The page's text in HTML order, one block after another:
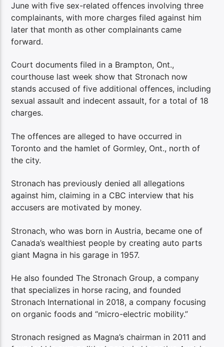
June with five sex-related offences involving three
complainants, with more charges filed against him
later that month as other complainants came
forward.
Court documents filed in a Brampton, Ont.,
courthouse last week show that Stronach now
stands accused of five additional offences, including
sexual assault and indecent assault, for a total of 18
charges.
The offences are alleged to have occurred in
Toronto and the hamlet of Gormley, Ont., north of
the city.
Stronach has previously denied all allegations
against him, claiming in a CBC interview that his
accusers are motivated by money.
Stronach, who was born in Austria, became one of
Canada’s wealthiest people by creating auto parts
giant Magna in his garage in 1957.
He also founded The Stronach Group, a company
that specializes in horse racing, and founded
Stronach International in 2018, a company focusing
on organic foods and “micro-electric mobility.”
Stronach resigned as Magna’s chairman in 2011 and